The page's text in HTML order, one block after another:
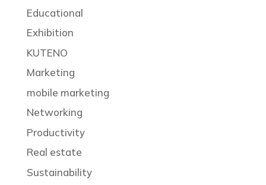
Educational
Exhibition
KUTENO
Marketing
mobile marketing
Networking
Productivity
Real estate
Sustainability